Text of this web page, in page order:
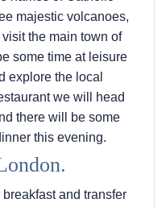
majestic volcanoes,
the main town of
some time at leisure
explore the local
we will head
there will be some
this evening.
and transfer